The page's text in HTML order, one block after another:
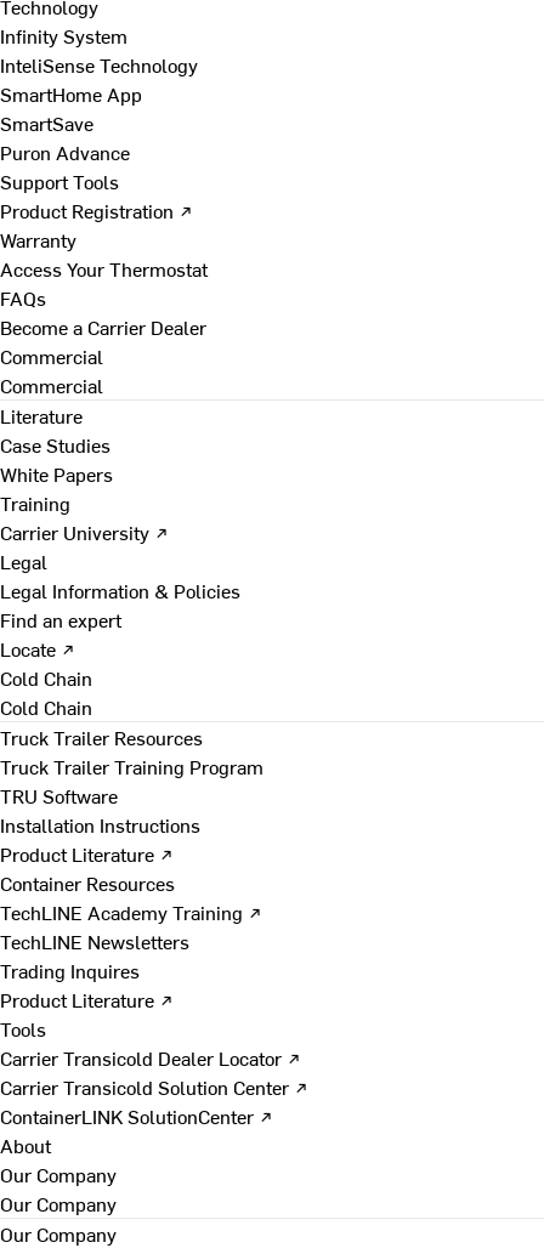
Technology
Infinity System
InteliSense Technology
SmartHome App
SmartSave
Puron Advance
Support Tools
Product Registration ↗
Warranty
Access Your Thermostat
FAQs
Become a Carrier Dealer
Commercial
Commercial
Literature
Case Studies
White Papers
Training
Carrier University ↗
Legal
Legal Information & Policies
Find an expert
Locate ↗
Cold Chain
Cold Chain
Truck Trailer Resources
Truck Trailer Training Program
TRU Software
Installation Instructions
Product Literature ↗
Container Resources
TechLINE Academy Training ↗
TechLINE Newsletters
Trading Inquires
Product Literature ↗
Tools
Carrier Transicold Dealer Locator ↗
Carrier Transicold Solution Center ↗
ContainerLINK SolutionCenter ↗
About
Our Company
Our Company
Our Company